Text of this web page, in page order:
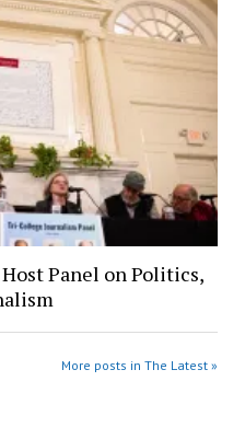
Panel on Politics,
More posts in The Latest »